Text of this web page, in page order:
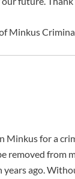
Minkus
Minkus for a
removed from
years ago.